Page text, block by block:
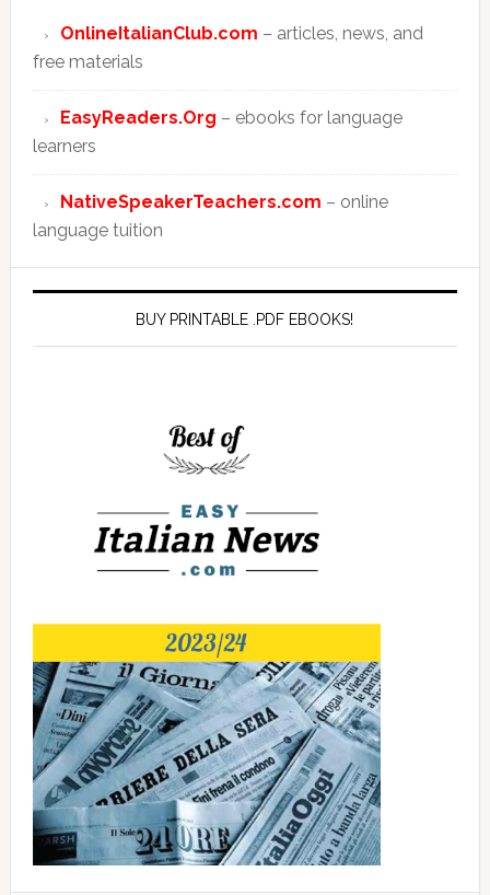
OnlineItalianClub.com – articles, news, and
free materials
EasyReaders.Org – ebooks for language
learners
NativeSpeakerTeachers.com – online
language tuition
BUY PRINTABLE .PDF EBOOKS!